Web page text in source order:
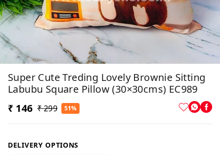
Super Cute Treding Lovely Brownie Sitting
Labubu Square Pillow (30×30cms) EC989
₹ 146 ₹ 299 51%
DELIVERY OPTIONS